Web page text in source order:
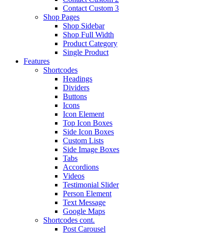
Contact Custom 3
Shop Pages
Shop Sidebar
Shop Full Width
Product Category
Single Product
Features
Shortcodes
Headings
Dividers
Buttons
Icons
Icon Element
Top Icon Boxes
Side Icon Boxes
Custom Lists
Side Image Boxes
Tabs
Accordions
Videos
Testimonial Slider
Person Element
Text Message
Google Maps
Shortcodes cont.
Post Carousel